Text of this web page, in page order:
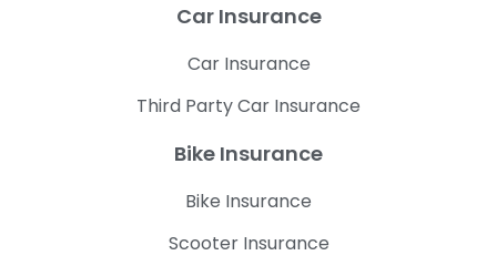
Car Insurance
Car Insurance
Third Party Car Insurance
Bike Insurance
Bike Insurance
Scooter Insurance